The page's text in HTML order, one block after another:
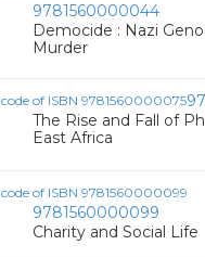
9781560000044
Democide : Nazi
Murder
The Rise and Fall of
East Africa
9781560000099
Charity and Social Life